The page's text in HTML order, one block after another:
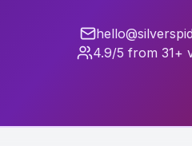
4.9/5 from 31+